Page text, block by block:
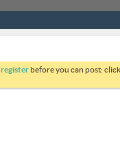
register before you can post: